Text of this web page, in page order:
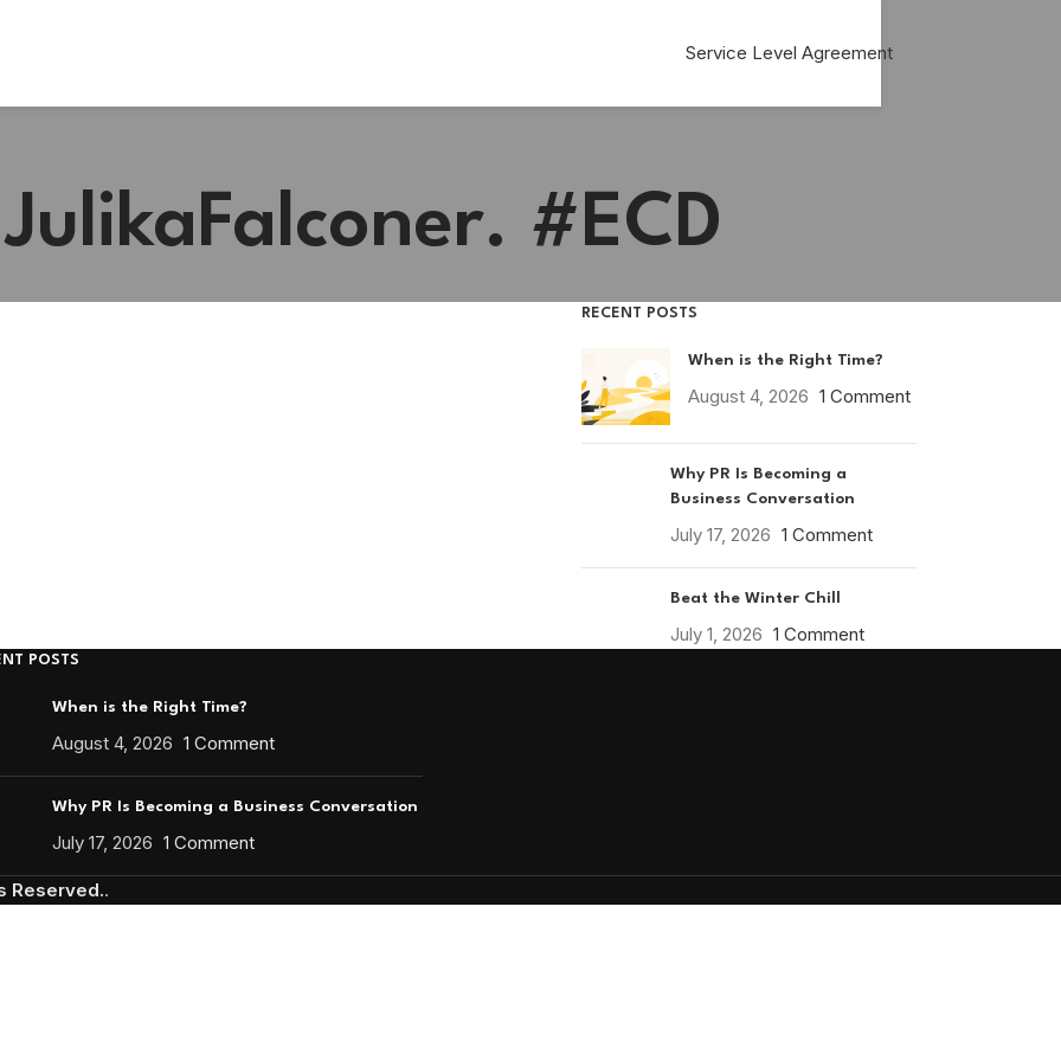
Service Level Agreement
#ECD
RECENT POSTS
When is the Right Time?
August 4, 2026 1 Comment
Why PR Is Becoming a
Business Conversation
July 17, 2026 1 Comment
Beat the Winter Chill
July 1, 2026 1 Comment
POSTS
When is the Right Time?
August 4, 2026 1 Comment
Why PR Is Becoming a Business Conversation
July 17, 2026 1 Comment
Reserved..